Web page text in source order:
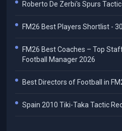
Roberto De Zerbi's Spurs
FM26 Best Players Shortlist -
FM26 Best Coaches – Top
Football Manager 2026
Best Directors of Football in
Spain 2010 Tiki-Taka Tactic